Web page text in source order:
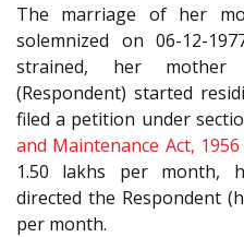
The marriage of her
solemnized on 06-12-
strained, her mother
(Respondent) started
filed a petition under
and Maintenance Act, 1956
1.50 lakhs per month,
directed the Respondent
per month.